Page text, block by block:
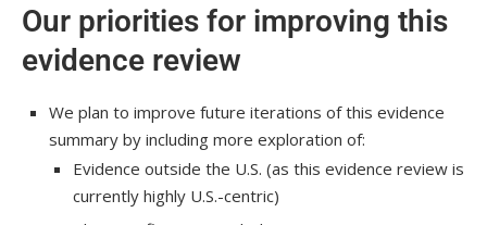
Our priorities for improving this
evidence review
We plan to improve future iterations of this evidence
summary by including more exploration of:
Evidence outside the U.S. (as this evidence review is
currently highly U.S.-centric)